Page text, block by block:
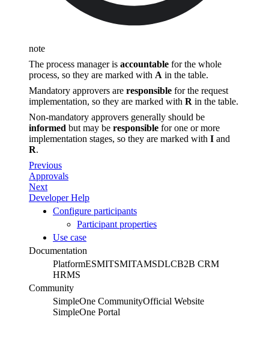
note
The process manager is accountable for the whole
process, so they are marked with A in the table.
Mandatory approvers are responsible for the request
implementation, so they are marked with R in the table.
Non-mandatory approvers generally should be
informed but may be responsible for one or more
implementation stages, so they are marked with I and
R.
Previous
Approvals
Next
Developer Help
Configure participants
Participant properties
Use case
Documentation
PlatformESMITSMITAMSDLCB2B CRM
HRMS
Community
SimpleOne CommunityOfficial Website
SimpleOne Portal